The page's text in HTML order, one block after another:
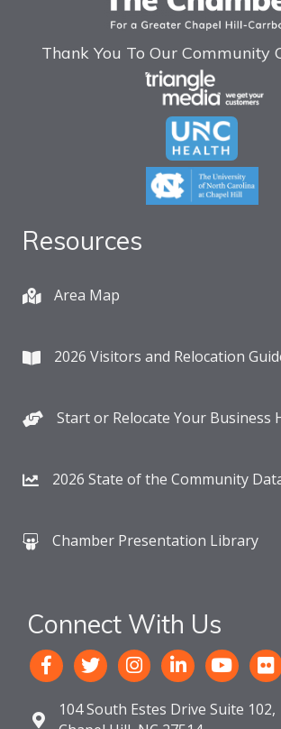
Thank You To Our Community
Resources
Area Map
2026 Visitors and Relocation
Start or Relocate Your Business
2026 State of the Community
Chamber Presentation Library
Connect With Us
104 South Estes Drive Suite 102,